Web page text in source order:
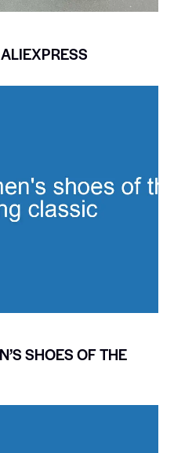
SHOES OF THE